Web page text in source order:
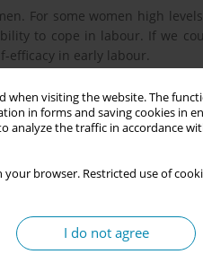
when visiting the website. The
in forms and saving cookies in
analyze the traffic in accordance
your browser. Restricted use of
I do not agree
For some women high
to cope in labour. If we
efficacy in early labour.
catastrophising and
experiencing an
two online
Pain Catastrophizing Scale
demographics, and latent